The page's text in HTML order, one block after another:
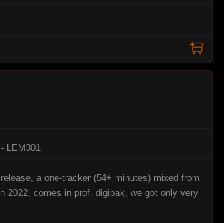
LEM301
a one-tracker (54+ minutes) mixed from
2022, comes in prof. digipak, we got only very